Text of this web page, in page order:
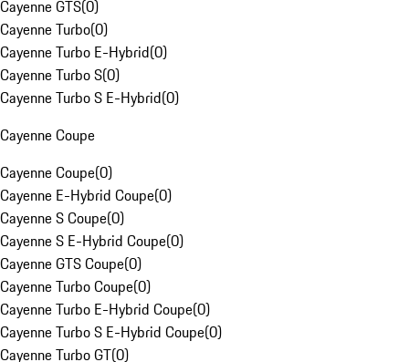
Cayenne GTS(0)
Cayenne Turbo(0)
Cayenne Turbo E-Hybrid(0)
Cayenne Turbo S(0)
Cayenne Turbo S E-Hybrid(0)
Cayenne Coupe
Cayenne Coupe(0)
Cayenne E-Hybrid Coupe(0)
Cayenne S Coupe(0)
Cayenne S E-Hybrid Coupe(0)
Cayenne GTS Coupe(0)
Cayenne Turbo Coupe(0)
Cayenne Turbo E-Hybrid Coupe(0)
Cayenne Turbo S E-Hybrid Coupe(0)
Cayenne Turbo GT(0)